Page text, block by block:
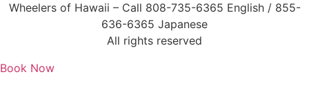
Wheelers of Hawaii – Call 808-735-6365 English / 855-
636-6365 Japanese
All rights reserved
Book Now